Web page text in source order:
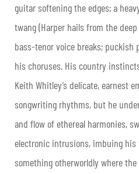
guitar softening the edges; a
twang (Harper hails from the
bass-tenor voice breaks;
his choruses. His country
Keith Whitley’s delicate, earnest
songwriting rhythms, but he
and flow of ethereal harmonies,
electronic intrusions, imbuing
something otherworldly where